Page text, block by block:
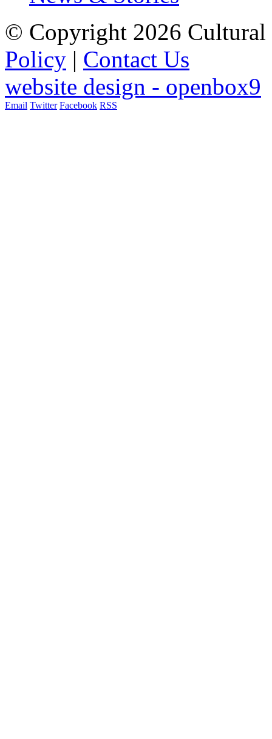
© Copyright 2026 Cultural
Policy | Contact Us
website design - openbox9
Email Twitter Facebook RSS